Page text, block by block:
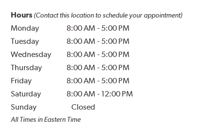
Hours (Contact this location to schedule your appointment)
Monday 8:00 AM - 5:00 PM
Tuesday
8:00 AM - 5:00 PM
Wednesday
8:00 AM - 5:00 PM
Thursday
8:00 AM - 5:00 PM
Friday
8:00 AM - 5:00 PM
Saturday
8:00 AM - 12:00 PM
Sunday
Closed
All Times in Eastern Time